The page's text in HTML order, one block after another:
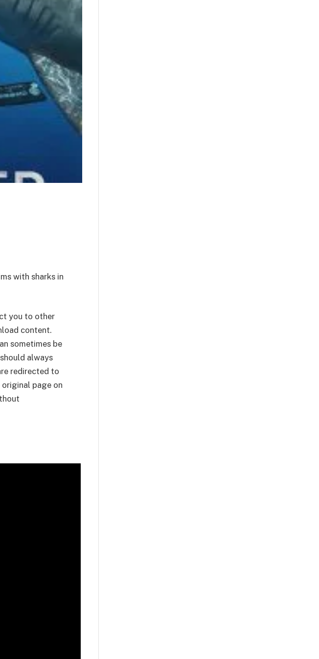
with sharks in
you to other
content.
sometimes be
always
redirected to
page on